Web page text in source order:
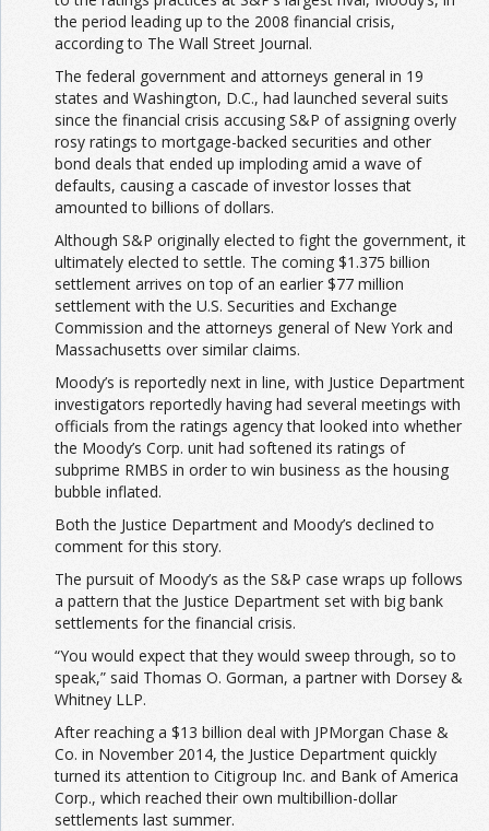
the period leading up to the 2008 financial crisis,
according to The Wall Street Journal.
The federal government and attorneys general in 19
states and Washington, D.C., had launched several suits
since the financial crisis accusing S&P of assigning overly
rosy ratings to mortgage-backed securities and other
bond deals that ended up imploding amid a wave of
defaults, causing a cascade of investor losses that
amounted to billions of dollars.
Although S&P originally elected to fight the government, it
ultimately elected to settle. The coming $1.375 billion
settlement arrives on top of an earlier $77 million
settlement with the U.S. Securities and Exchange
Commission and the attorneys general of New York and
Massachusetts over similar claims.
Moody’s is reportedly next in line, with Justice Department
investigators reportedly having had several meetings with
officials from the ratings agency that looked into whether
the Moody’s Corp. unit had softened its ratings of
subprime RMBS in order to win business as the housing
bubble inflated.
Both the Justice Department and Moody’s declined to
comment for this story.
The pursuit of Moody’s as the S&P case wraps up follows
a pattern that the Justice Department set with big bank
settlements for the financial crisis.
“You would expect that they would sweep through, so to
speak,” said Thomas O. Gorman, a partner with Dorsey &
Whitney LLP.
After reaching a $13 billion deal with JPMorgan Chase &
Co. in November 2014, the Justice Department quickly
turned its attention to Citigroup Inc. and Bank of America
Corp., which reached their own multibillion-dollar
settlements last summer.